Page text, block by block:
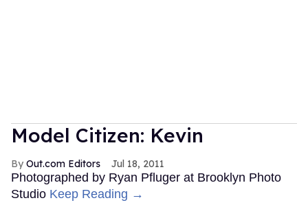
Model Citizen: Kevin
Out.com Editors Jul 18, 2011
Photographed by Ryan Pfluger at Brooklyn Photo
Studio Keep Reading →